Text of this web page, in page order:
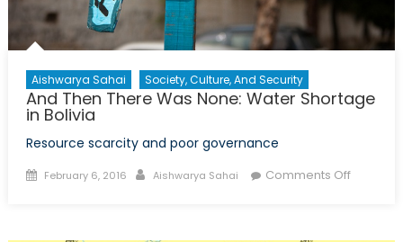
Aishwarya Sahai Society, Culture, And Security
And Then There Was None: Water Shortage
in Bolivia
Resource scarcity and poor governance
Posted
February 6, 2016 Author
Aishwarya Sahai Comments Offon